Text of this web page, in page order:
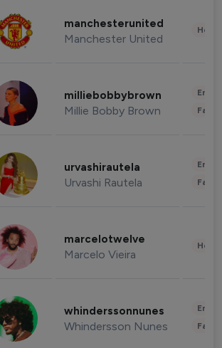
manchesterunited
Manchester United
milliebobbybrown
Millie Bobby Brown
urvashirautela
Urvashi Rautela
marcelotwelve
Marcelo Vieira
whinderssonnunes
Whindersson Nunes